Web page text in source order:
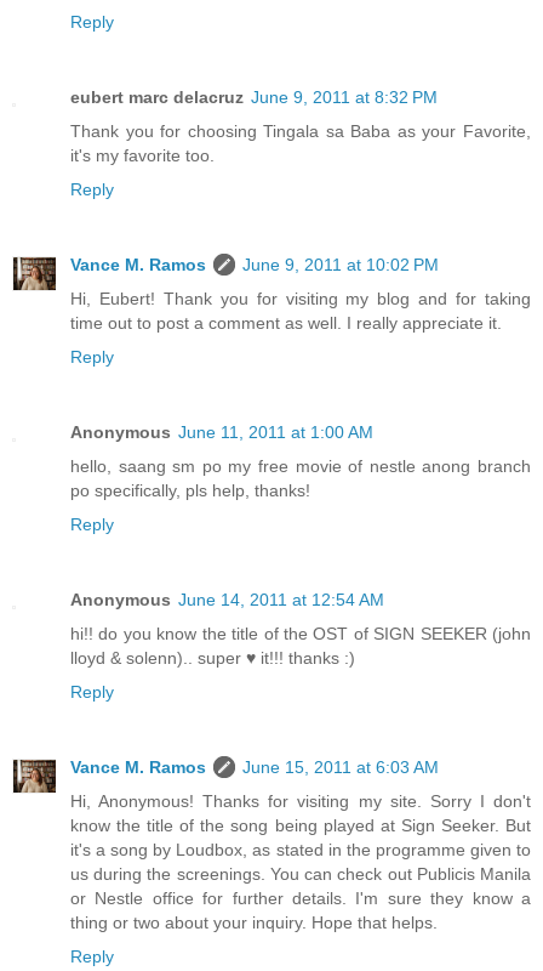
Reply
eubert marc delacruz June 9, 2011 at 8:32 PM
Thank you for choosing Tingala sa Baba as your Favorite,
it's my favorite too.
Reply
Vance M. Ramos
June 9, 2011 at 10:02 PM
Hi, Eubert! Thank you for visiting my blog and for taking
time out to post a comment as well. I really appreciate it.
Reply
Anonymous June 11, 2011 at 1:00 AM
hello, saang sm po my free movie of nestle anong branch
po specifically, pls help, thanks!
Reply
Anonymous June 14, 2011 at 12:54 AM
hi!! do you know the title of the OST of SIGN SEEKER (john
lloyd & solenn).. super ♥ it!!! thanks :)
Reply
Vance M. Ramos
June 15, 2011 at 6:03 AM
Hi, Anonymous! Thanks for visiting my site. Sorry I don't
know the title of the song being played at Sign Seeker. But
it's a song by Loudbox, as stated in the programme given to
us during the screenings. You can check out Publicis Manila
or Nestle office for further details. I'm sure they know a
thing or two about your inquiry. Hope that helps.
Reply